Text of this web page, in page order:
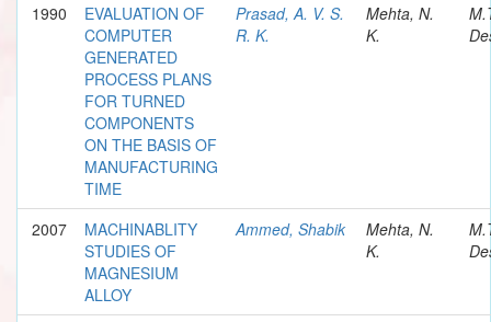
1990
EVALUATION OF
COMPUTER
GENERATED
PROCESS PLANS
FOR TURNED
COMPONENTS
ON THE BASIS OF
MANUFACTURING
TIME
Prasad, A. V. S.
R. K.
Mehta, N.
K.
2007
MACHINABLITY
STUDIES OF
MAGNESIUM
ALLOY
Ammed, Shabik
Mehta, N.
K.